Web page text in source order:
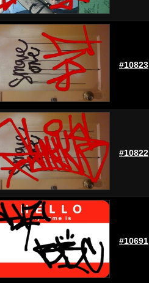
#10823
#10822
#10691